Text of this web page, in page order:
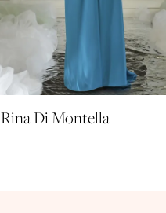
Rina Di Montella